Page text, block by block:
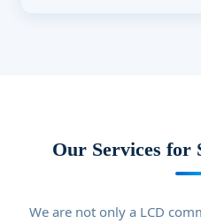
Our Services for
We are not only a LCD